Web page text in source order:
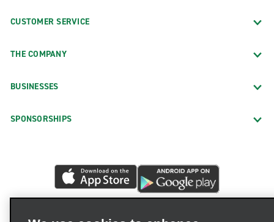
CUSTOMER SERVICE
THE COMPANY
BUSINESSES
SPONSORSHIPS